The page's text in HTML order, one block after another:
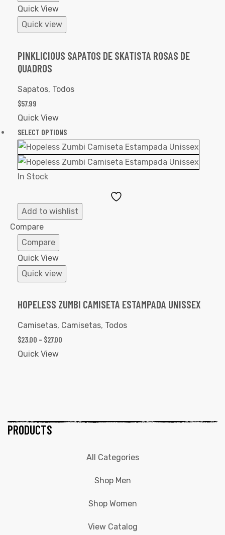
Quick View
Quick view
PINKLICIOUS SAPATOS DE SKATISTA ROSAS DE
QUADROS
Sapatos, Todos
$57.99
Quick View
SELECT OPTIONS
In Stock
Add to wishlist
Compare
Compare
Quick View
Quick view
HOPELESS ZUMBI CAMISETA ESTAMPADA UNISSEX
Camisetas, Camisetas, Todos
$23.00 – $27.00
Quick View
PRODUCTS
All Categories
Shop Men
Shop Women
View Catalog